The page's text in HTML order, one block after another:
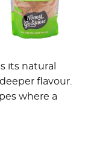
its natural
flavour.
where a